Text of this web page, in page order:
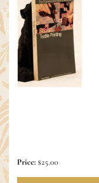
Price:$25.00